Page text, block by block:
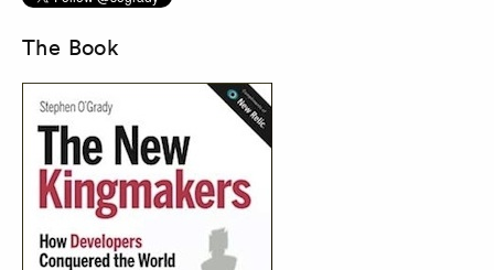
The Book